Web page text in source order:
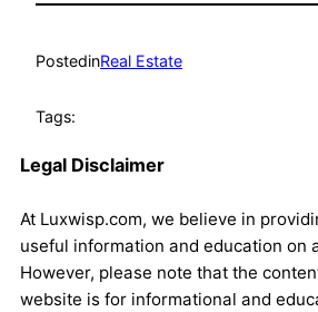
PostedinReal Estate
Tags:
Legal Disclaimer
At Luxwisp.com, we believe in
useful information and education on
However, please note that the
website is for informational and